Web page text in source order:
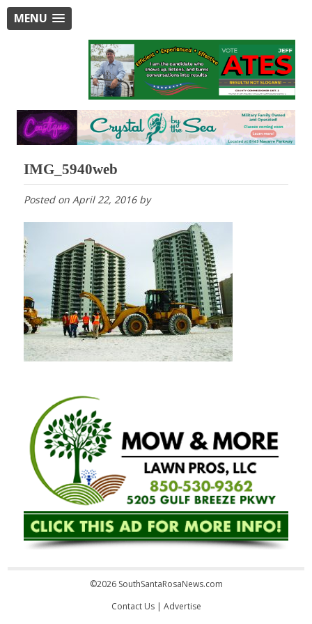
MENU
IMG_5940web
Posted on April 22, 2016by
©2026 SouthSantaRosaNews.com
Contact Us| Advertise